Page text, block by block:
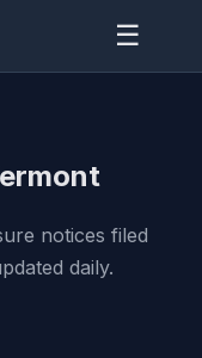
☰
notices filed
daily.